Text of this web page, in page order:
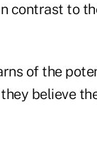
contrast to
of the
believe